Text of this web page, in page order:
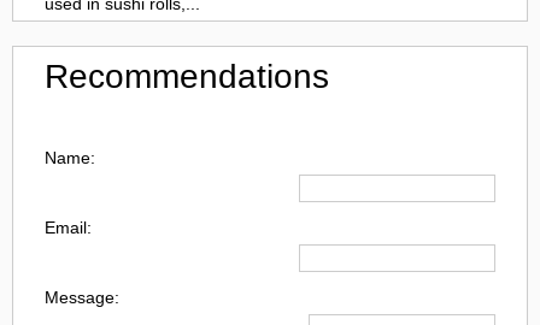
Recommendations
Name:
Email:
Message: